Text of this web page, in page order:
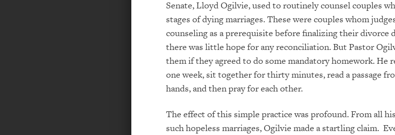
Senate, Lloyd Ogilvie, used to routinely counsel couples
stages of dying marriages. These were couples whom
counseling as a prerequisite before finalizing their divorce
there was little hope for any reconciliation. But Pastor
them if they agreed to do some mandatory homework. He
one week, sit together for thirty minutes, read a passage
hands, and then pray for each other.
The effect of this simple practice was profound. From all
such hopeless marriages, Ogilvie made a startling claim.